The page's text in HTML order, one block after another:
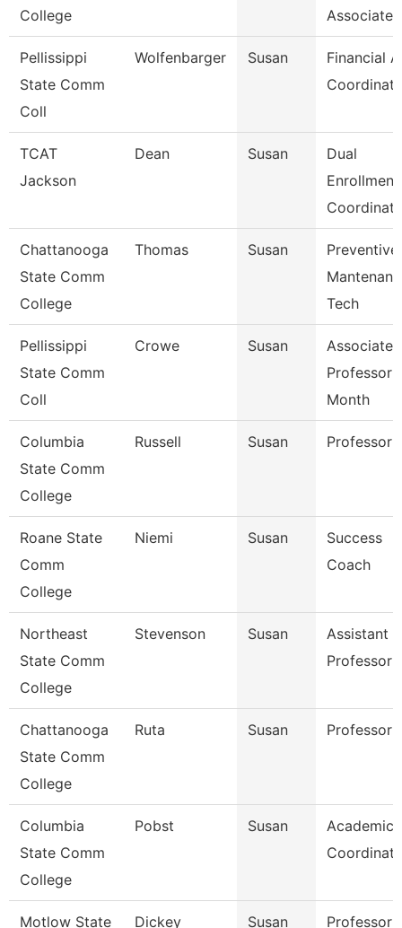
College Associate
Pellissippi
State Comm
Coll
Wolfenbarger Susan
Financial
TCAT
Jackson
Dean Susan
Dual
Enrollment
Chattanooga
State Comm
College
Thomas Susan
Preventive
Tech
Pellissippi
State Comm
Coll
Crowe Susan
Associate
Professor
Month
Columbia
State Comm
College
Russell Susan Professor
Roane State
Comm
College
Niemi Susan
Success
Coach
Northeast
State Comm
College
Stevenson Susan
Assistant
Professor
Chattanooga
State Comm
College
Ruta Susan Professor
Columbia
State Comm
College
Pobst Susan
Academic
Motlow State
Dickey Susan Professor